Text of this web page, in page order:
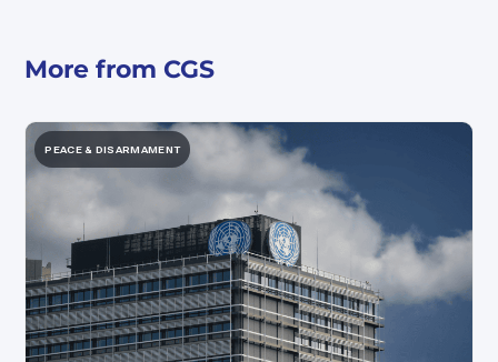
More from CGS
PEACE & DISARMAMENT